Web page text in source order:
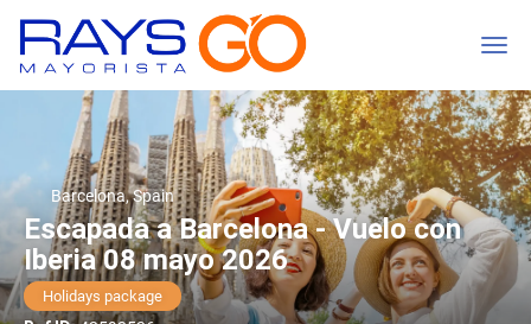
Barcelona, Spain
Escapada a Barcelona - Vuelo con
Iberia 08 mayo 2026
Holidays package